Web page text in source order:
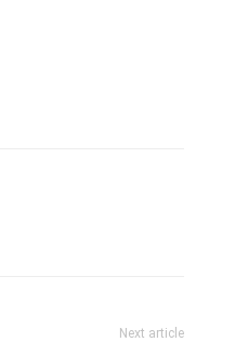
Next article